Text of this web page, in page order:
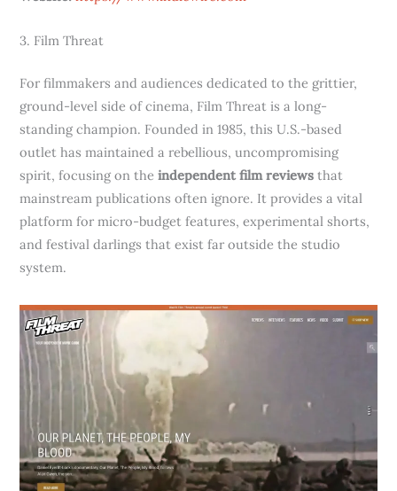
3. Film Threat
For filmmakers and audiences dedicated to the grittier,
ground-level side of cinema, Film Threat is a long-
standing champion. Founded in 1985, this U.S.-based
outlet has maintained a rebellious, uncompromising
spirit, focusing on theindependent film reviews that
mainstream publications often ignore. It provides a vital
platform for micro-budget features, experimental shorts,
and festival darlings that exist far outside the studio
system.